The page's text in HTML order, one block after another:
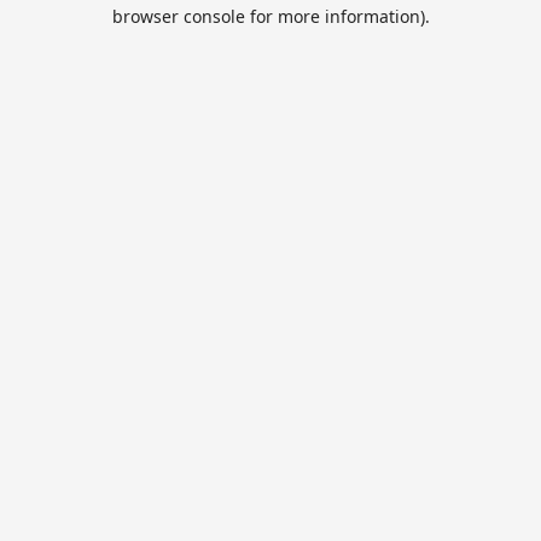
browser console for more information).